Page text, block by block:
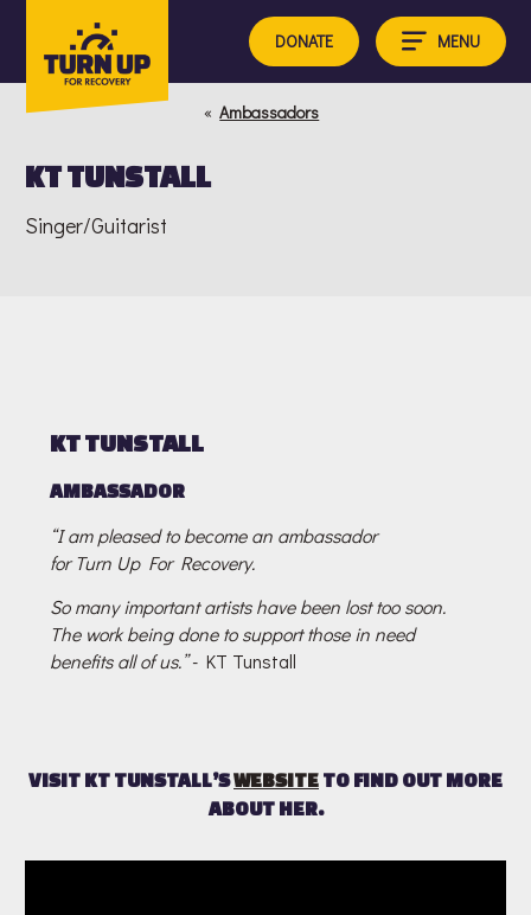
content
DONATE MENU
« Ambassadors
KT TUNSTALL
Singer/Guitarist
KT TUNSTALL
AMBASSADOR
“I am pleased to become an ambassador
for Turn Up For Recovery.
So many important artists have been lost too soon.
The work being done to support those in need
benefits all of us.”- KT Tunstall
VISIT KT TUNSTALL’SWEBSITE TO FIND OUT MORE
ABOUT HER.